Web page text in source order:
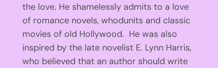
the love. He shamelessly admits to a love
of romance novels, whodunits and classic
movies of old Hollywood. He was also
inspired by the late novelist E. Lynn Harris,
who believed that an author should write